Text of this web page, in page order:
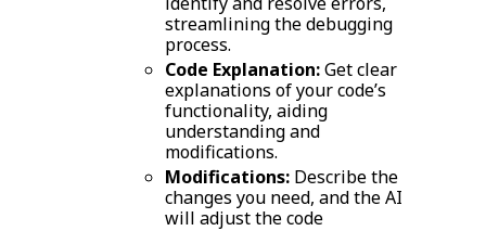
streamlining the debugging
process.
Code Explanation:Get clear
explanations of your code’s
functionality, aiding
understanding and
modifications.
Modifications: Describe the
changes you need, and the AI
will adjust the code